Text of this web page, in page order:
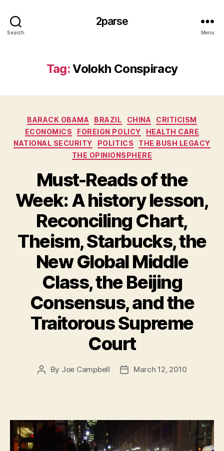
Search
2parse
Menu
Tag:Volokh Conspiracy
Categories
BARACK OBAMA BRAZIL CHINA
CRITICISM
ECONOMICS
FOREIGN POLICY
HEALTH CARE
NATIONAL SECURITY
POLITICS
THE BUSH LEGACY
THE OPINIONSPHERE
Must-Reads of the
Week: A history lesson,
Reconciling Chart,
Theism, Starbucks, the
New Global Middle
Class, the Beijing
Consensus, and the
Traitorous Supreme
Court
Post
By Joe Campbell
PostMarch 12, 2010